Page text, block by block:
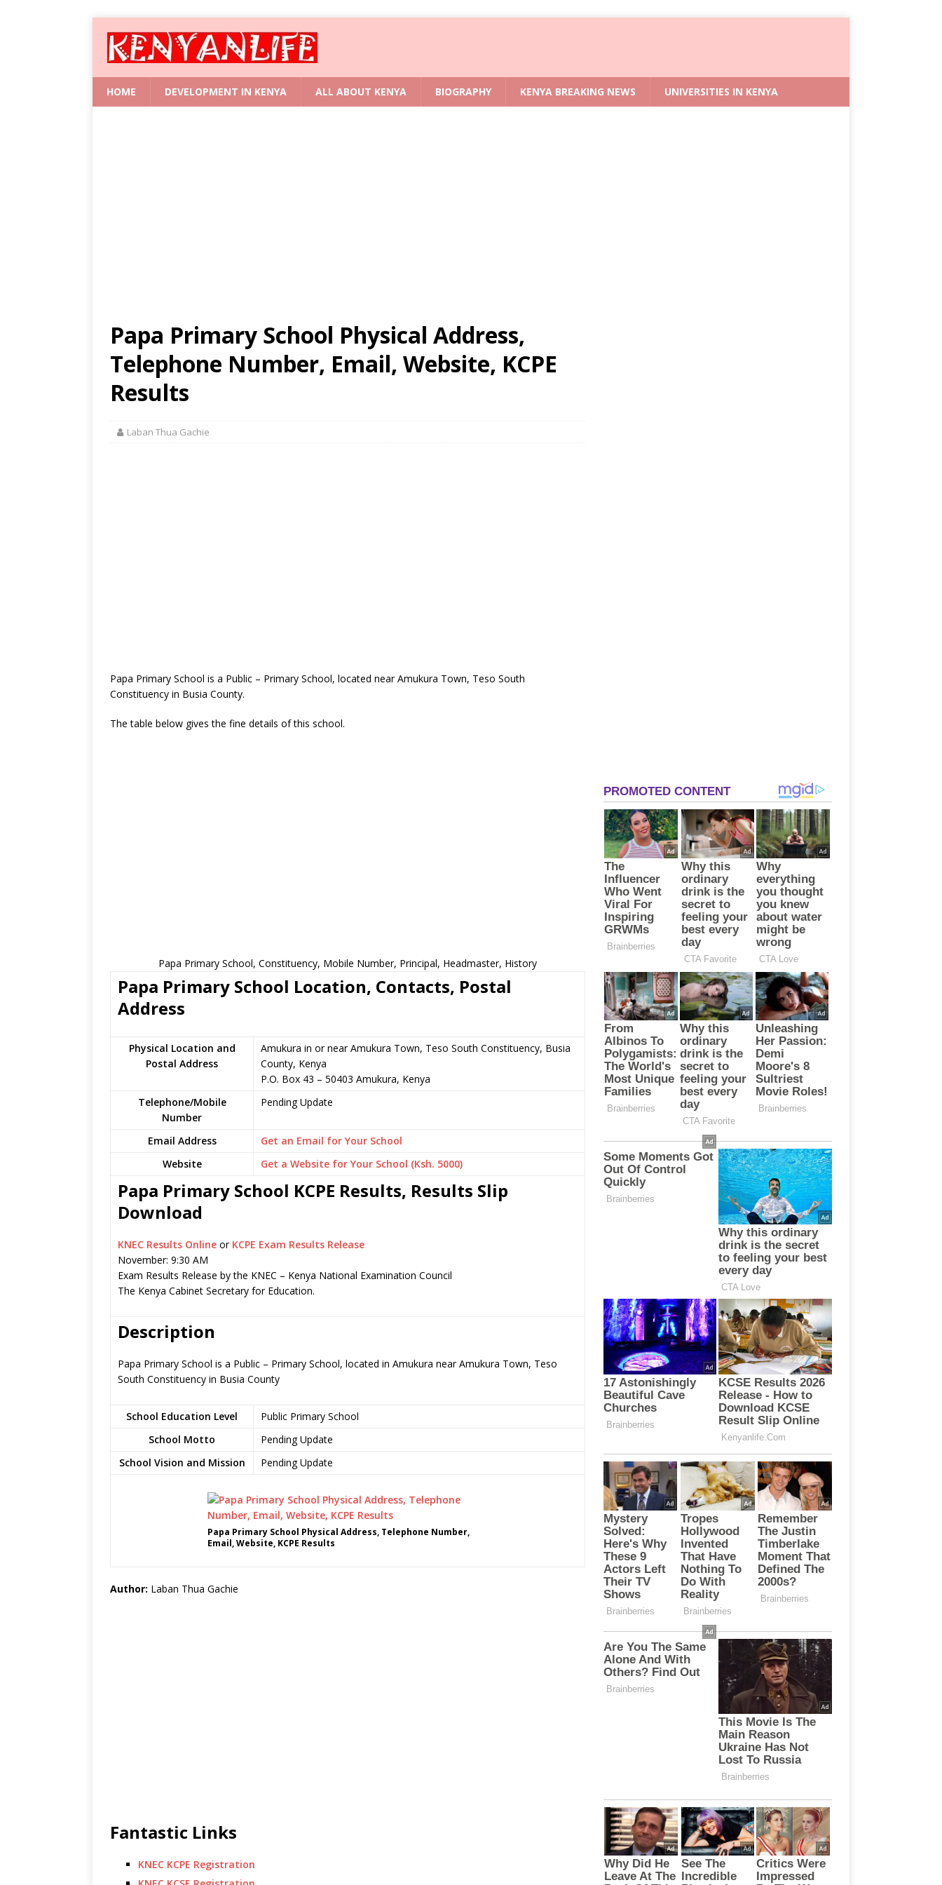
HOME DEVELOPMENT IN KENYA ALL ABOUT KENYA BIOGRAPHY KENYA BREAKING NEWS UNIVERSITIES IN KENYA
Papa Primary School Physical Address,
Telephone Number, Email, Website, KCPE
Results
Laban Thua Gachie
Papa Primary School is a Public – Primary School, located near Amukura Town, Teso South
Constituency in Busia County.
The table below gives the fine details of this school.
Papa Primary School, Constituency, Mobile Number, Principal, Headmaster, History
Papa Primary School Location, Contacts, Postal
Address
Physical Location and
Postal Address
Amukura in or near Amukura Town, Teso South Constituency, Busia
County, Kenya
P.O. Box 43 – 50403 Amukura, Kenya
Telephone/Mobile
Number
Pending Update
Email Address
Get an Email for Your School
Website
Get a Website for Your School (Ksh. 5000)
Papa Primary School KCPE Results, Results Slip
Download
KNEC Results Online or KCPE Exam Results Release
November: 9:30 AM
Exam Results Release by the KNEC – Kenya National Examination Council
The Kenya Cabinet Secretary for Education.
Description
Papa Primary School is a Public – Primary School, located in Amukura near Amukura Town, Teso
South Constituency in Busia County
School Education Level
Public Primary School
School Motto
Pending Update
School Vision and Mission
Pending Update
Papa Primary School Physical Address, Telephone Number,
Email, Website, KCPE Results
Author: Laban Thua Gachie
Fantastic Links
KNEC KCPE Registration